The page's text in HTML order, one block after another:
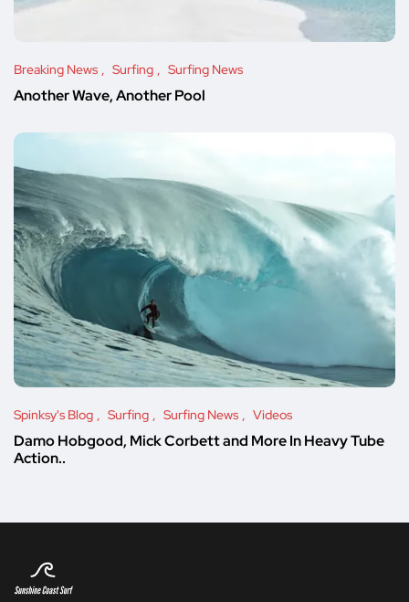
Breaking News Surfing Surfing News
Another Wave, Another Pool
Spinksy's Blog Surfing Surfing News Videos
Damo Hobgood, Mick Corbett and More In Heavy Tube
Action..